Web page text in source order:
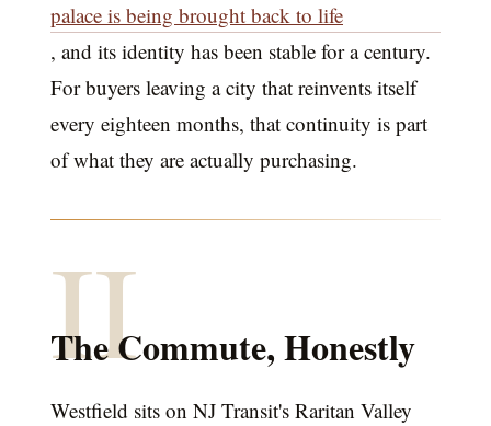
palace is being brought back to life
, and its identity has been stable for a century.
For buyers leaving a city that reinvents itself
every eighteen months, that continuity is part
of what they are actually purchasing.
II
The Commute, Honestly
Westfield sits on NJ Transit's Raritan Valley